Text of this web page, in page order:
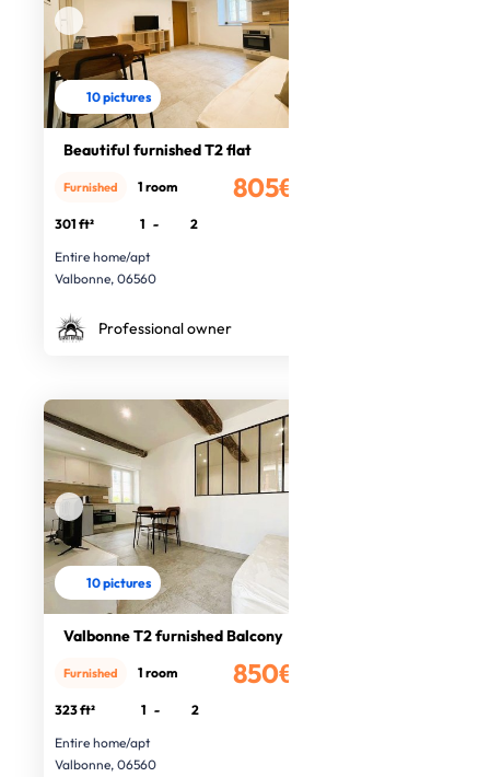
10 pictures
Beautiful furnished T2 flat
805€
Furnished 1 room
301 ft² 1 -
2
Entire home/apt
Valbonne, 06560
Professional owner
10 pictures
Valbonne T2 furnished Balcony
850€
Furnished 1 room
323 ft² 1 -
2
Entire home/apt
Valbonne, 06560